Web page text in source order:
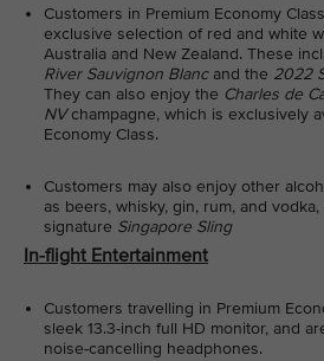
Customers in Premium Economy
exclusive selection of red and white
Australia and New Zealand. These
River Sauvignon Blancand the 2022
They can also enjoy the Charles de
NVchampagne, which is exclusively
Economy Class.
Customers may also enjoy other
as beers, whisky, gin, rum, and
signature Singapore Sling
In-flight Entertainment
Customers travelling in Premium
sleek 13.3-inch full HD monitor, and
noise-cancelling headphones.